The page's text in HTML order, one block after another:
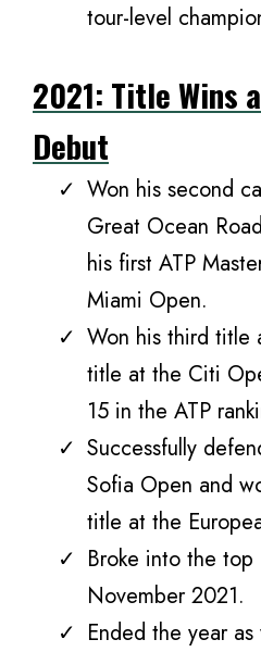
tour-level
2021: Title Wins
Debut
Won his second
Great Ocean
his first ATP
Miami Open.
Won his third title
title at the Citi
15 in the ATP
Successfully
Sofia Open and
title at the
Broke into the top
November 2021.
Ended the year